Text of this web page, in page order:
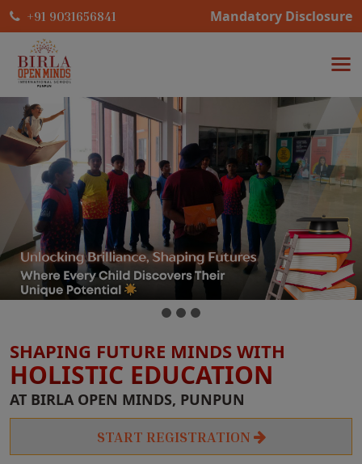
+91 9031656841 Mandatory Disclosure
SHAPING FUTURE MINDS WITH
HOLISTIC EDUCATION
AT BIRLA OPEN MINDS, PUNPUN
START REGISTRATION
Overall
Development